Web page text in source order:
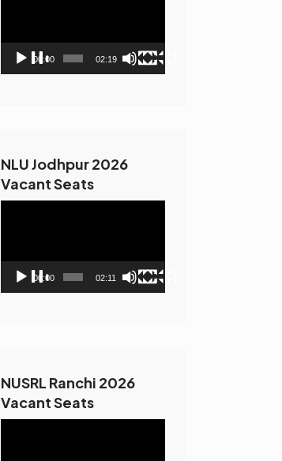
00:00 02:19
NLU Jodhpur 2026
Vacant Seats
00:00 02:11
NUSRL Ranchi 2026
Vacant Seats